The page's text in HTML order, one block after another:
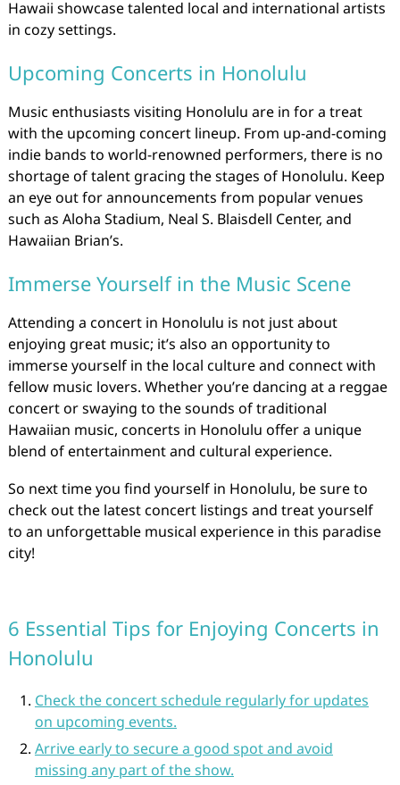
Hawaii showcase talented local and international artists
in cozy settings.
Upcoming Concerts in Honolulu
Music enthusiasts visiting Honolulu are in for a treat
with the upcoming concert lineup. From up-and-coming
indie bands to world-renowned performers, there is no
shortage of talent gracing the stages of Honolulu. Keep
an eye out for announcements from popular venues
such as Aloha Stadium, Neal S. Blaisdell Center, and
Hawaiian Brian’s.
Immerse Yourself in the Music Scene
Attending a concert in Honolulu is not just about
enjoying great music; it’s also an opportunity to
immerse yourself in the local culture and connect with
fellow music lovers. Whether you’re dancing at a reggae
concert or swaying to the sounds of traditional
Hawaiian music, concerts in Honolulu offer a unique
blend of entertainment and cultural experience.
So next time you find yourself in Honolulu, be sure to
check out the latest concert listings and treat yourself
to an unforgettable musical experience in this paradise
city!
6 Essential Tips for Enjoying Concerts in
Honolulu
Check the concert schedule regularly for updates
on upcoming events.
Arrive early to secure a good spot and avoid
missing any part of the show.